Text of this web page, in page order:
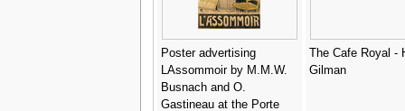
Poster advertising
LAssommoir by M.M.W.
Busnach and O.
Gastineau at the Porte
The Cafe Royal -
Gilman